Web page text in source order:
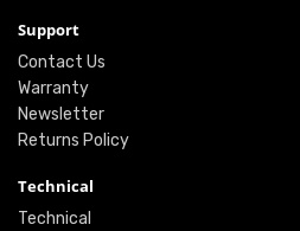
Support
Contact Us
Warranty
Newsletter
Returns Policy
Technical
Technical